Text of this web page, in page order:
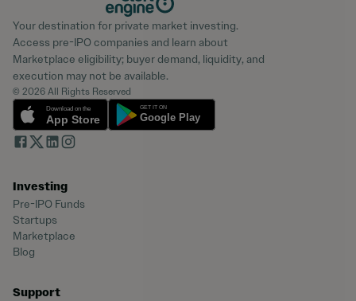
Your destination for private market investing.
Access pre-IPO companies and learn about
Marketplace eligibility; buyer demand, liquidity, and
execution may not be available.
© 2026 All Rights Reserved
Investing
Pre-IPO Funds
Startups
Marketplace
Blog
Support